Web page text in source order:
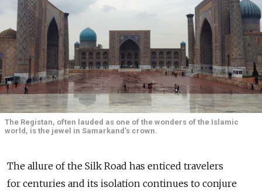
The Registan, often lauded as one of the wonders of the Islamic
world, is the jewel in Samarkand’s crown.
The allure of the Silk Road has enticed travelers
for centuries and its isolation continues to conjure